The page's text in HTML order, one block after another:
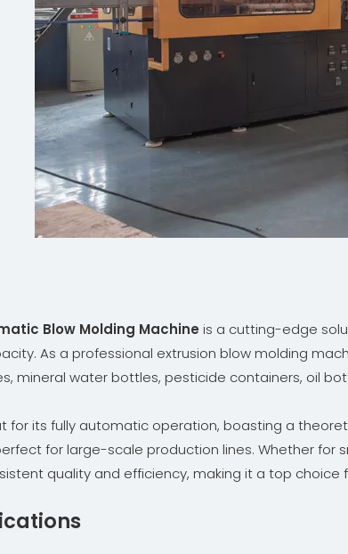
Blow Molding Machine is a cutting-edge
As a professional extrusion blow molding
mineral water bottles, pesticide containers, oil
for its fully automatic operation, boasting a
for large-scale production lines. Whether for
quality and efficiency, making it a top